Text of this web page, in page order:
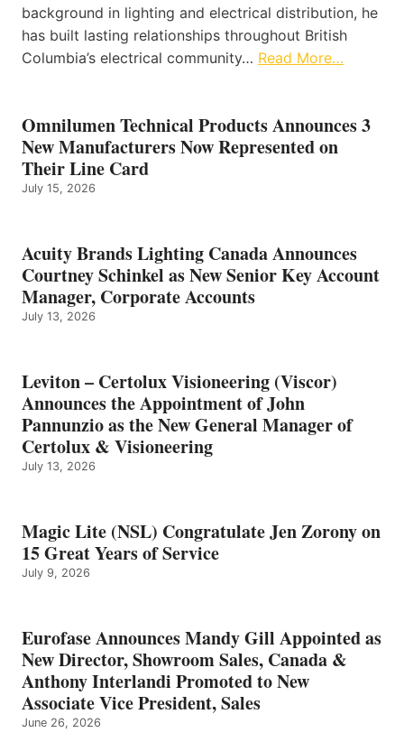
background in lighting and electrical distribution, he
has built lasting relationships throughout British
Columbia’s electrical community… Read More…
Omnilumen Technical Products Announces 3
New Manufacturers Now Represented on
Their Line Card
July 15, 2026
Acuity Brands Lighting Canada Announces
Courtney Schinkel as New Senior Key Account
Manager, Corporate Accounts
July 13, 2026
Leviton – Certolux Visioneering (Viscor)
Announces the Appointment of John
Pannunzio as the New General Manager of
Certolux & Visioneering
July 13, 2026
Magic Lite (NSL) Congratulate Jen Zorony on
15 Great Years of Service
July 9, 2026
Eurofase Announces Mandy Gill Appointed as
New Director, Showroom Sales, Canada &
Anthony Interlandi Promoted to New
Associate Vice President, Sales
June 26, 2026